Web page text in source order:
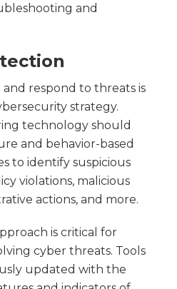
and
respond to threats is
strategy.
technology should
and behavior-based
to identify suspicious
violations, malicious
actions, and more.
is critical for
cyber threats. Tools
updated with the